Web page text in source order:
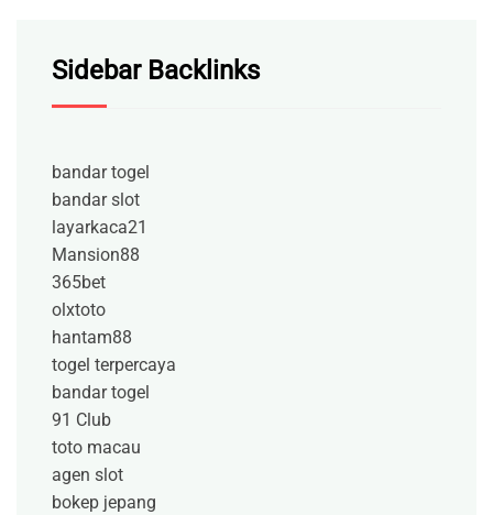
Sidebar Backlinks
bandar togel
bandar slot
layarkaca21
Mansion88
365bet
olxtoto
hantam88
togel terpercaya
bandar togel
91 Club
toto macau
agen slot
bokep jepang